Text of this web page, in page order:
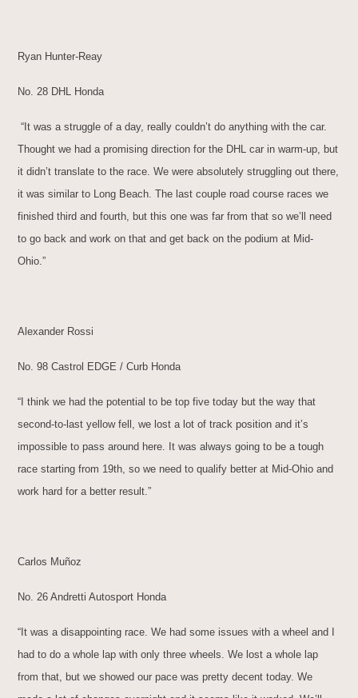
Ryan Hunter-Reay
No. 28 DHL Honda
“It was a struggle of a day, really couldn’t do anything with the car.
Thought we had a promising direction for the DHL car in warm-up, but
it didn’t translate to the race. We were absolutely struggling out there,
it was similar to Long Beach. The last couple road course races we
finished third and fourth, but this one was far from that so we’ll need
to go back and work on that and get back on the podium at Mid-
Ohio.”
Alexander Rossi
No. 98 Castrol EDGE / Curb Honda
“I think we had the potential to be top five today but the way that
second-to-last yellow fell, we lost a lot of track position and it’s
impossible to pass around here. It was always going to be a tough
race starting from 19th, so we need to qualify better at Mid-Ohio and
work hard for a better result.”
Carlos Muñoz
No. 26 Andretti Autosport Honda
“It was a disappointing race. We had some issues with a wheel and I
had to do a whole lap with only three wheels. We lost a whole lap
from that, but we showed our pace was pretty decent today. We